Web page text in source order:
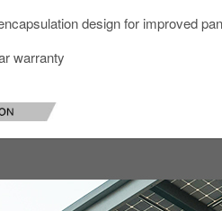
design for improved
warranty